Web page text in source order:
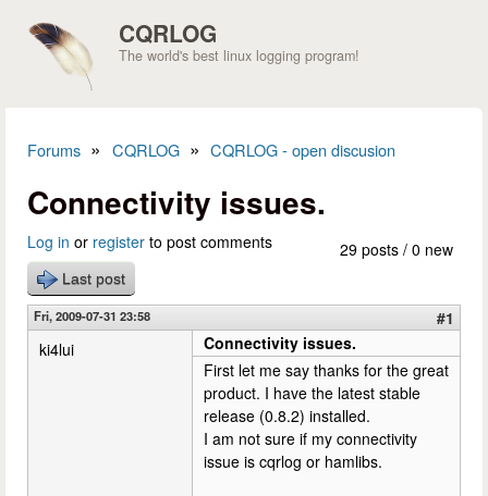
CQRLOG
The world's best linux logging program!
Forums » CQRLOG » CQRLOG - open discusion
Connectivity issues.
29 posts / 0 new
Log in or register to post comments
Last post
Fri, 2009-07-31 23:58
#1
ki4lui
Connectivity issues.
First let me say thanks for the great
product. I have the latest stable
release (0.8.2) installed.
I am not sure if my connectivity
issue is cqrlog or hamlibs.